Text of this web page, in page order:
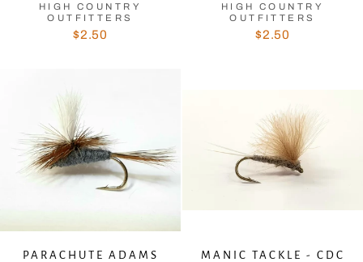
HIGH COUNTRY
OUTFITTERS
$2.50
HIGH COUNTRY
OUTFITTERS
$2.50
PARACHUTE ADAMS
MANIC TACKLE - CDC